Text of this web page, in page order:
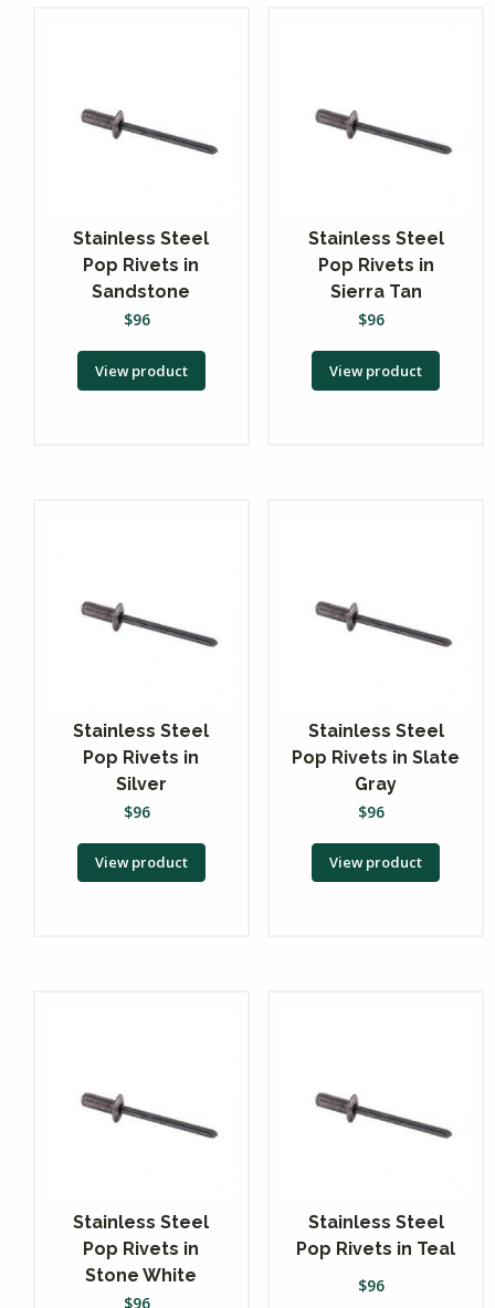
Stainless Steel
Pop Rivets in
Sandstone
$96
View product
Stainless Steel
Pop Rivets in
Sierra Tan
$96
View product
Stainless Steel
Pop Rivets in
Silver
$96
View product
Stainless Steel
Pop Rivets in Slate
Gray
$96
View product
Stainless Steel
Pop Rivets in
Stone White
$96
Stainless Steel
Pop Rivets in Teal
$96